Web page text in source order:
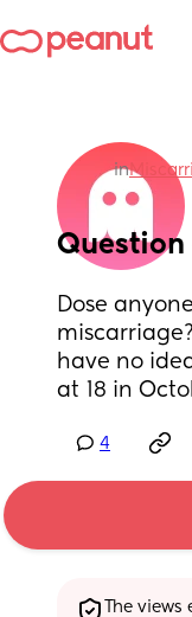
in
Dose
have no
at 18 in
4
The